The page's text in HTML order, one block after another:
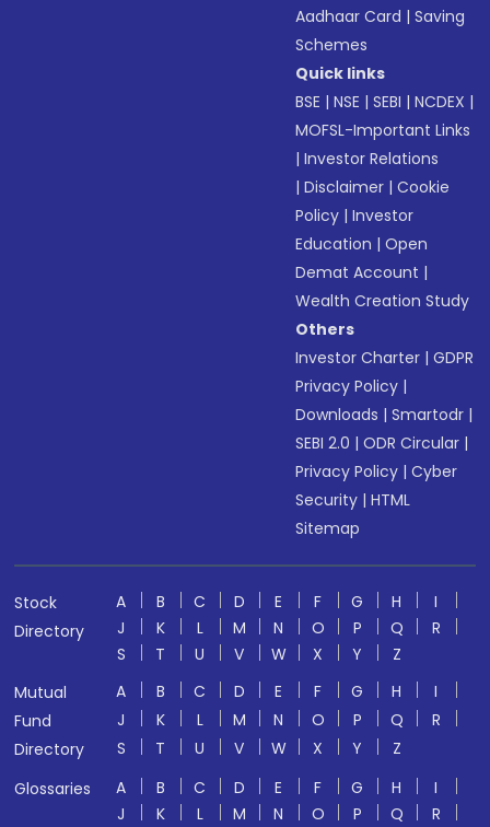
Aadhaar Card |Saving
Schemes
Quick links
BSE |NSE |SEBI |NCDEX |
MOFSL-Important Links
|Investor Relations
|Disclaimer |Cookie
Policy |Investor
Education |Open
Demat Account |
Wealth Creation Study
Others
Investor Charter |GDPR
Privacy Policy |
Downloads |Smartodr |
SEBI 2.0 |ODR Circular |
Privacy Policy |Cyber
Security |HTML
Sitemap
Stock
Directory
A B C D E F G H
I
J
K L M N O P Q
R
S
T U V W X Y
Z
Mutual
Fund
Directory
A B C D E F G H
I
J
K L M N O P Q
R
S
T U V W X Y
Z
Glossaries
A B C D E F G H
I
J
K L M N O P Q R